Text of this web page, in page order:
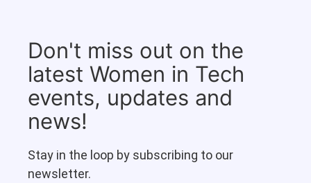
Don't miss out on the
latest Women in Tech
events, updates and
news!
Stay in the loop by subscribing to our
newsletter.